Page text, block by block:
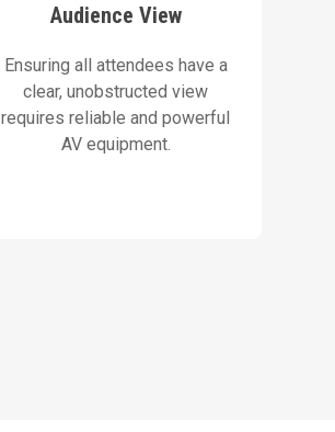
Audience View
Ensuring all attendees have a
clear, unobstructed view
requires reliable and powerful
AV equipment.
Our Solution
AVN designs stage and screen